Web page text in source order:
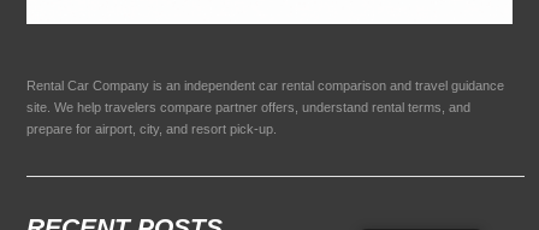
Rental Car Company is an independent car rental comparison and travel guidance
site. We help travelers compare partner offers, understand rental terms, and
prepare for airport, city, and resort pick-up.